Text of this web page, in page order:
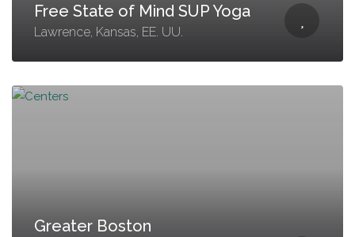
Free State of Mind SUP Yoga
Lawrence, Kansas, EE. UU.
Greater Boston